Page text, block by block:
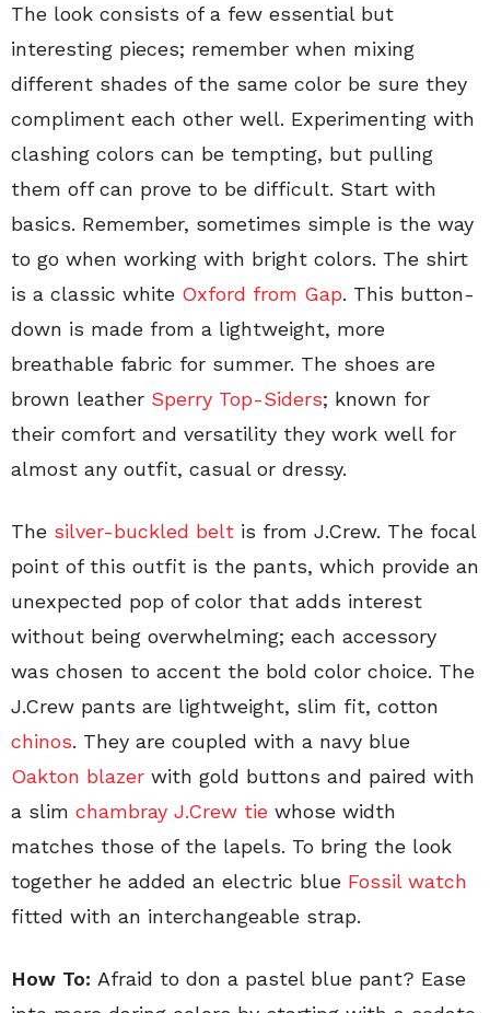
The look consists of a few essential but
interesting pieces; remember when mixing
different shades of the same color be sure they
compliment each other well. Experimenting with
clashing colors can be tempting, but pulling
them off can prove to be difficult. Start with
basics. Remember, sometimes simple is the way
to go when working with bright colors. The shirt
is a classic white Oxford from Gap. This button-
down is made from a lightweight, more
breathable fabric for summer. The shoes are
brown leather Sperry Top-Siders; known for
their comfort and versatility they work well for
almost any outfit, casual or dressy.
The silver-buckled belt is from J.Crew. The focal
point of this outfit is the pants, which provide an
unexpected pop of color that adds interest
without being overwhelming; each accessory
was chosen to accent the bold color choice. The
J.Crew pants are lightweight, slim fit, cotton
chinos. They are coupled with a navy blue
Oakton blazer with gold buttons and paired with
a slim chambray J.Crew tie whose width
matches those of the lapels. To bring the look
together he added an electric blue Fossil watch
fitted with an interchangeable strap.
How To: Afraid to don a pastel blue pant? Ease